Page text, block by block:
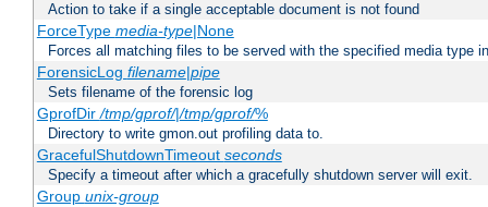
Action to take if a single acceptable document is not found
ForceType media-type|None
Forces all matching files to be served with the specified media type
ForensicLog filename|pipe
Sets filename of the forensic log
GprofDir/tmp/gprof/|/tmp/gprof/%
Directory to write gmon.out profiling data to.
GracefulShutdownTimeout seconds
Specify a timeout after which a gracefully shutdown server will exit.
Group unix-group